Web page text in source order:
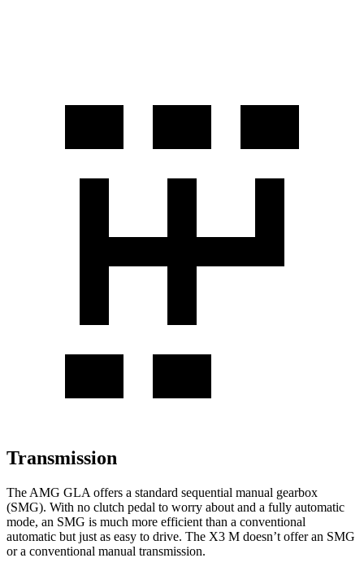
Transmission
The AMG GLA offers a standard sequential manual gearbox
(SMG). With no clutch pedal to worry about and a fully automatic
mode, an SMG is much more efficient than a conventional
automatic but just as easy to drive. The X3 M doesn’t offer an SMG
or a conventional manual transmission.